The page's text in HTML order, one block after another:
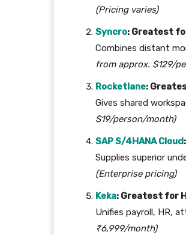
(Pricing varies)
Syncro: Greatest
Combines distant
from approx. $129/
Rocketlane:
Gives shared
$19/person/month)
SAP S/4HANA Cloud
Supplies superior
(Enterprise pricing)
Keka: Greatest for
Unifies payroll, HR,
₹6,999/month)